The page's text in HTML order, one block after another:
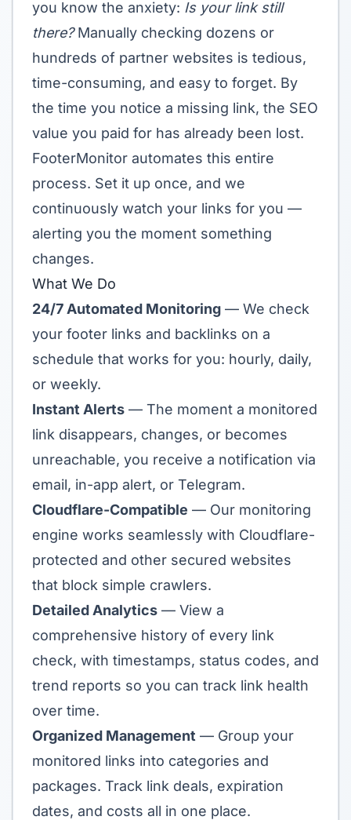
you know the anxiety: Is your link still
there?Manually checking dozens or
hundreds of partner websites is tedious,
time-consuming, and easy to forget. By
the time you notice a missing link, the SEO
value you paid for has already been lost.
FooterMonitor automates this entire
process. Set it up once, and we
continuously watch your links for you —
alerting you the moment something
changes.
What We Do
24/7 Automated Monitoring — We check
your footer links and backlinks on a
schedule that works for you: hourly, daily,
or weekly.
Instant Alerts — The moment a monitored
link disappears, changes, or becomes
unreachable, you receive a notification via
email, in-app alert, or Telegram.
Cloudflare-Compatible — Our monitoring
engine works seamlessly with Cloudflare-
protected and other secured websites
that block simple crawlers.
Detailed Analytics — View a
comprehensive history of every link
check, with timestamps, status codes, and
trend reports so you can track link health
over time.
Organized Management — Group your
monitored links into categories and
packages. Track link deals, expiration
dates, and costs all in one place.